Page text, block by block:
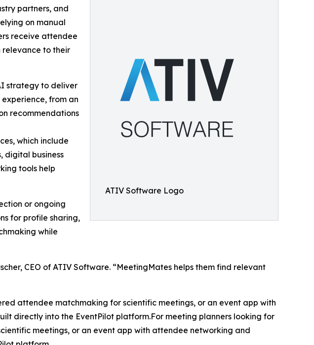
ATIV Software Logo
partners, and
on manual
receive attendee
relevance to their
strategy to deliver
from an
recommendations
which include
digital business
tools help
or ongoing
for profile sharing,
while
CEO of ATIV Software. “MeetingMates helps them find relevant
attendee matchmaking for scientific meetings, or an event app with
directly into the EventPilot platform.For meeting planners looking for
meetings, or an event app with attendee networking and